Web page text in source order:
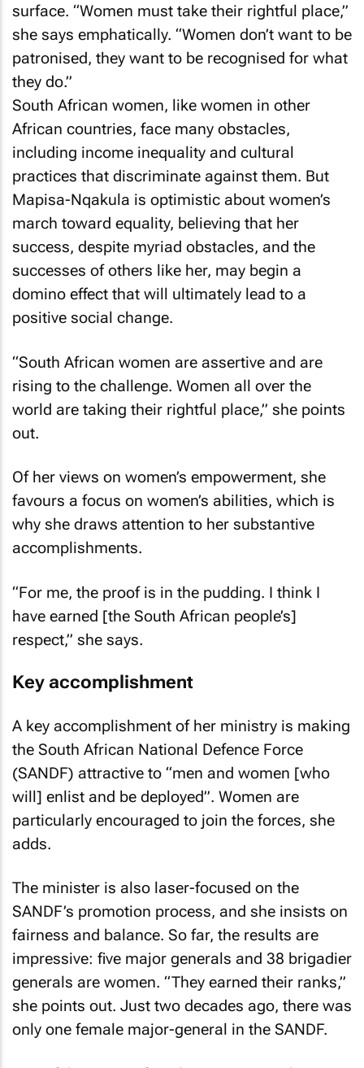
surface. “Women must take their rightful place,”
she says emphatically. “Women don’t want to be
patronised, they want to be recognised for what
they do.”
South African women, like women in other
African countries, face many obstacles,
including income inequality and cultural
practices that discriminate against them. But
Mapisa-Nqakula is optimistic about women’s
march toward equality, believing that her
success, despite myriad obstacles, and the
successes of others like her, may begin a
domino effect that will ultimately lead to a
positive social change.
“South African women are assertive and are
rising to the challenge. Women all over the
world are taking their rightful place,” she points
out.
Of her views on women’s empowerment, she
favours a focus on women’s abilities, which is
why she draws attention to her substantive
accomplishments.
“For me, the proof is in the pudding. I think I
have earned [the South African people’s]
respect,” she says.
Key accomplishment
A key accomplishment of her ministry is making
the South African National Defence Force
(SANDF) attractive to “men and women [who
will] enlist and be deployed”. Women are
particularly encouraged to join the forces, she
adds.
The minister is also laser-focused on the
SANDF’s promotion process, and she insists on
fairness and balance. So far, the results are
impressive: five major generals and 38 brigadier
generals are women. “They earned their ranks,”
she points out. Just two decades ago, there was
only one female major-general in the SANDF.